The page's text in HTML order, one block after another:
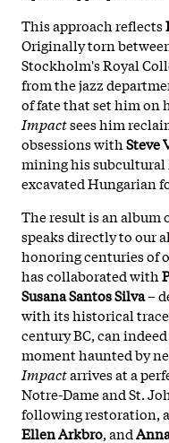
This approach reflects
Originally torn
Stockholm's Royal
from the jazz
of fate that set him on
Impactsees him
obsessions withSteve
mining his
excavated Hungarian
The result is an album
speaks directly to our
honoring centuries of
has collaborated with
Susana Santos Silva–
with its historical
century BC, can
moment haunted by
Impactarrives at a
Notre-Dame and St.
following restoration,
Ellen Arkbro, and